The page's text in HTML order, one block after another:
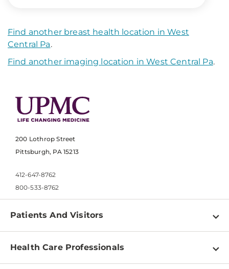
Find another breast health location in West
Central Pa.
Find another imaging location in West Central Pa.
200 Lothrop Street
Pittsburgh, PA 15213
412-647-8762
800-533-8762
Patients And Visitors
Find a Doctor
Health Care Professionals